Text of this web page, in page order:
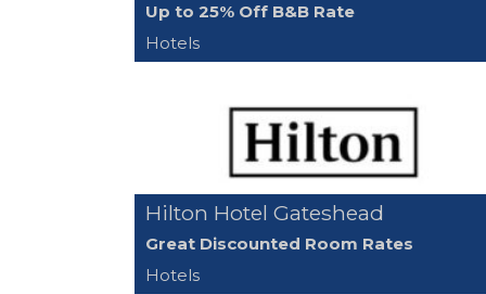
Up to 25% Off B&B Rate
Hotels
Hilton Hotel Gateshead
Great Discounted Room Rates
Hotels